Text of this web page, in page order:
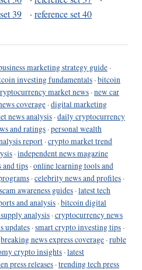
39 · reference set 40
marketing strategy guide ·
investing fundamentals ·bitcoin
market news ·new car
coverage ·digital marketing
news analysis ·daily cryptocurrency
and ratings ·personal wealth
report ·crypto market trend
·independent news magazine
and tips ·online learning tools and
·celebrity news and profiles ·
awareness guides ·latest tech
and analysis ·bitcoin digital
analysis ·cryptocurrency news
updates ·smart crypto investing tips ·
breaking news express coverage ·ruble
crypto insights ·latest
press releases ·trending tech press